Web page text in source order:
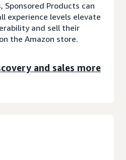
Products can
experience levels elevate
and sell their
the Amazon store.
and sales more